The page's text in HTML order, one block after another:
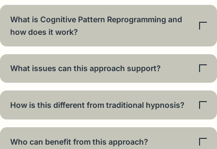
What is Cognitive Pattern Reprogramming and
how does it work?
What issues can this approach support?
How is this different from traditional hypnosis?
Who can benefit from this approach?